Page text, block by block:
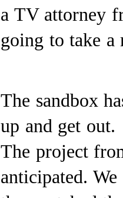
a TV attorney
going to take a
The sandbox
up and get out.
The project
anticipated.